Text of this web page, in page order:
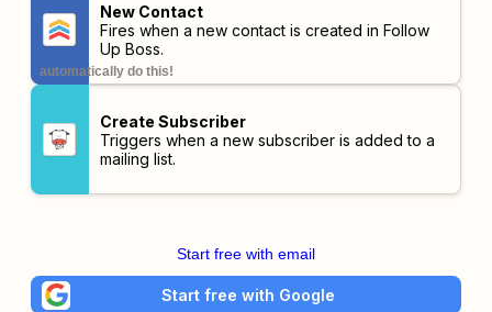
New Contact
Fires when a new contact is created in Follow
Up Boss.
automatically do this!
Create Subscriber
Triggers when a new subscriber is added to a
mailing list.
Start free with email
Start free with Google